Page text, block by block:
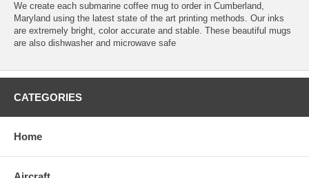
We create each submarine coffee mug to order in Cumberland,
Maryland using the latest state of the art printing methods. Our inks
are extremely bright, color accurate and stable. These beautiful mugs
are also dishwasher and microwave safe
CATEGORIES
Home